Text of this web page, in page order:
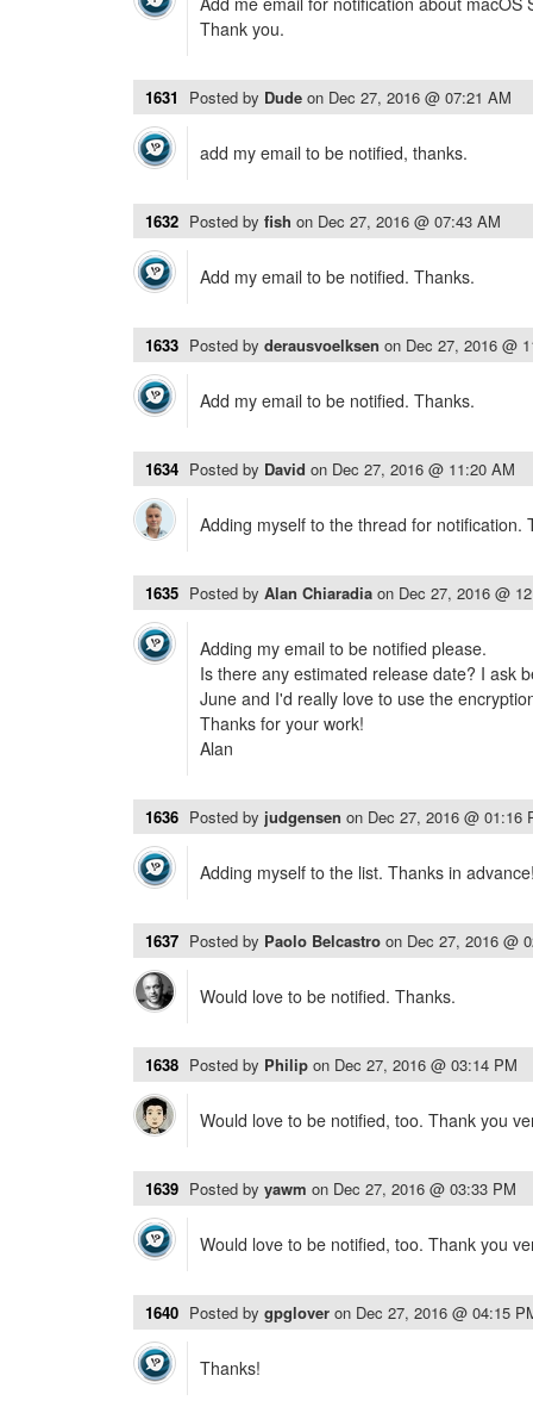
Thank you.
1631 Posted by Dude on Dec 27, 2016 @ 07:21 AM
add my email to be notified, thanks.
1632 Posted by fish on Dec 27, 2016 @ 07:43 AM
Add my email to be notified. Thanks.
1633 Posted by derausvoelksen on Dec 27, 2016 @
Add my email to be notified. Thanks.
1634 Posted by David on Dec 27, 2016 @ 11:20 AM
Adding myself to the thread for notification.
1635 Posted by Alan Chiaradia on Dec 27, 2016 @
Adding my email to be notified please.
Is there any estimated release date? I ask
June and I'd really love to use the
Thanks for your work!
Alan
1636 Posted by judgensen on Dec 27, 2016 @ 01:16
Adding myself to the list. Thanks in
1637 Posted by Paolo Belcastro on Dec 27, 2016 @
Would love to be notified. Thanks.
1638 Posted by Philip on Dec 27, 2016 @ 03:14 PM
Would love to be notified, too. Thank you
1639 Posted by yawm on Dec 27, 2016 @ 03:33 PM
Would love to be notified, too. Thank you
1640 Posted by gpglover on Dec 27, 2016 @ 04:15
Thanks!